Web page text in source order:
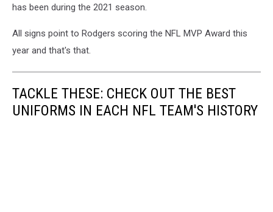
has been during the 2021 season.
All signs point to Rodgers scoring the NFL MVP Award this
year and that's that.
TACKLE THESE: CHECK OUT THE BEST
UNIFORMS IN EACH NFL TEAM'S HISTORY